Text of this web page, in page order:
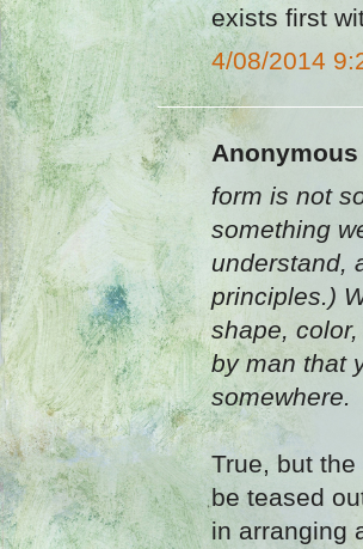
exists first
4/08/2014
Anonymous
form is not
something
understand,
principles.)
shape,
by man that
somewhere.
True, but
be teased
in arranging